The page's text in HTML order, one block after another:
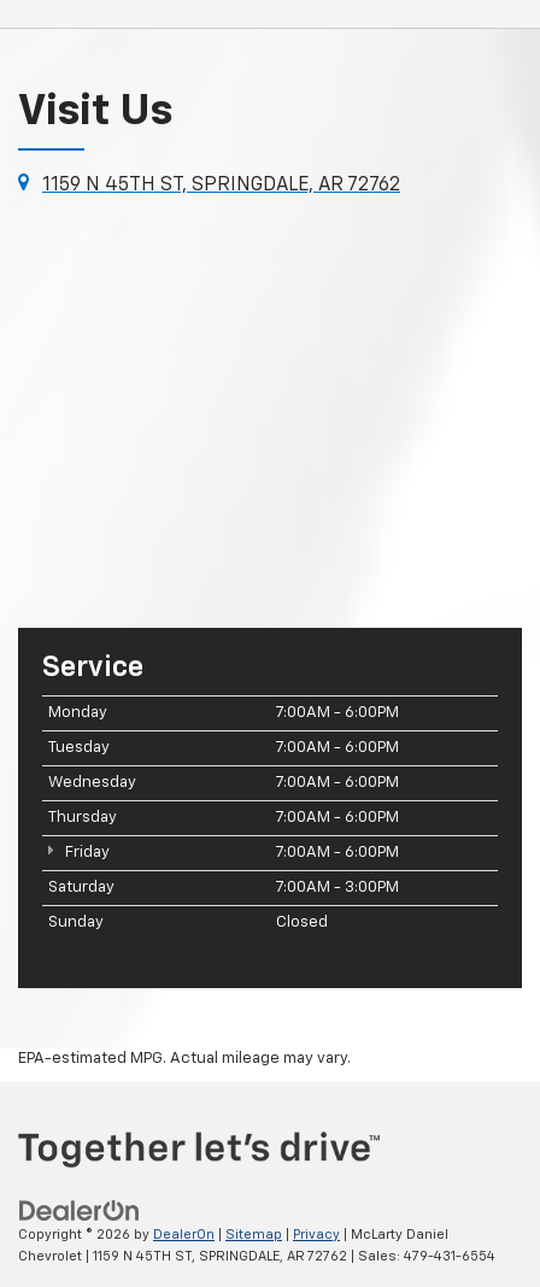
Visit Us
1159 N 45TH ST, SPRINGDALE, AR 72762
Service
Monday 7:00AM - 6:00PM
Tuesday 7:00AM - 6:00PM
Wednesday 7:00AM - 6:00PM
Thursday 7:00AM - 6:00PM
Friday 7:00AM - 6:00PM
Saturday 7:00AM - 3:00PM
Sunday Closed
EPA-estimated MPG. Actual mileage may vary.
Copyright © 2026 by DealerOn Sitemap Privacy | McLarty Daniel
Chevrolet
1159 N 45TH ST, SPRINGDALE, AR 72762 | Sales: 479-431-6554